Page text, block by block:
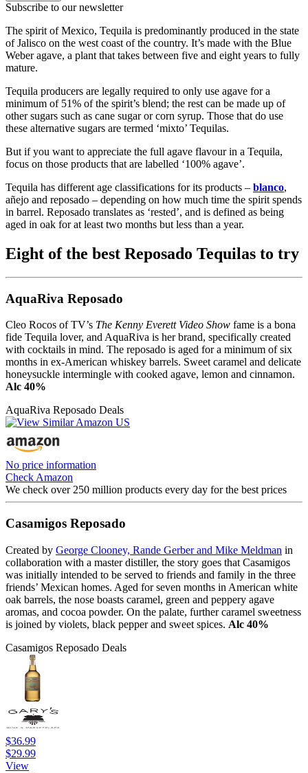
Subscribe to our newsletter
The spirit of Mexico, Tequila is predominantly produced in the state
of Jalisco on the west coast of the country. It’s made with the Blue
Weber agave, a plant that takes between five and eight years to fully
mature.
Tequila producers are legally required to only use agave for a
minimum of 51% of the spirit’s blend; the rest can be made up of
other sugars such as cane sugar or corn syrup. Those that do use
these alternative sugars are termed ‘mixto’ Tequilas.
But if you want to appreciate the full agave flavour in a Tequila,
focus on those products that are labelled ‘100% agave’.
Tequila has different age classifications for its products – blanco,
añejo and reposado – depending on how much time the spirit spends
in barrel. Reposado translates as ‘rested’, and is defined as being
aged in oak for at least two months but less than a year.
Eight of the best Reposado Tequilas to try
AquaRiva Reposado
Cleo Rocos of TV’s The Kenny Everett Video Show fame is a bona
fide Tequila lover, and AquaRiva is her brand, specifically created
with cocktails in mind. The reposado is aged for a minimum of six
months in ex-American whiskey barrels. Sweet caramel and delicate
honeysuckle intermingle with cooked agave, lemon and cinnamon.
Alc 40%
AquaRiva Reposado Deals
No price information
Check Amazon
We check over 250 million products every day for the best prices
Casamigos Reposado
Created by George Clooney, Rande Gerber and Mike Meldman in
collaboration with a master distiller, the story goes that Casamigos
was initially intended to be served to friends and family in the three
friends’ Mexican homes. Aged for seven months in American white
oak barrels, the nose boasts caramel, green and peppery agave
aromas, and cocoa powder. On the palate, further caramel sweetness
is joined by violets, black pepper and sweet spices. Alc 40%
Casamigos Reposado Deals
$36.99
$29.99
View